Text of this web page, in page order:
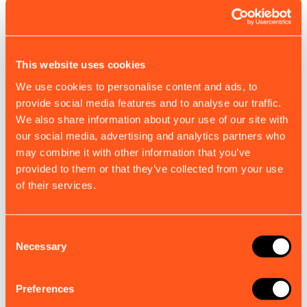
This website uses cookies
We use cookies to personalise content and ads, to
provide social media features and to analyse our traffic.
We also share information about your use of our site with
our social media, advertising and analytics partners who
may combine it with other information that you’ve
provided to them or that they’ve collected from your use
of their services.
Selection
Necessary
Preferences
if your MMSI number has
already been configured and you need to change
proAIS2 once configured. Configuration of the
call sign is not required if you do not have one.
Ship’s Dimensions and GNSS Antenna
location:
in reference to the four dimensions of your boat. If
your unit is using its internal GPS antenna you will
need to enter the position of your unit.
support, trouble shooting and technical
B100 / B300 / B330
B350 / B360
BT100